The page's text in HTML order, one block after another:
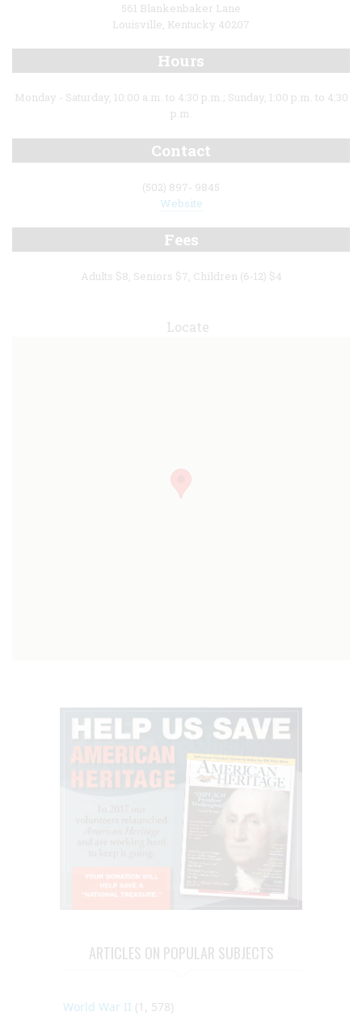
561 Blankenbaker Lane
Louisville, Kentucky 40207
Hours
Monday - Saturday, 10:00 a.m. to 4:30 p.m.; Sunday, 1:00 p.m. to 4:30
p.m.
Contact
(502) 897- 9845
Website
Fees
Adults $8, Seniors $7, Children (6-12) $4
Locate
ARTICLES ON POPULAR SUBJECTS
World War II (1, 578)